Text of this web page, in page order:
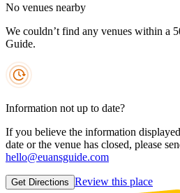
No venues nearby
We couldn’t find any venues within a
Guide.
Information not up to date?
If you believe the information
date or the venue has closed, please
hello@euansguide.com
Get Directions Review this place